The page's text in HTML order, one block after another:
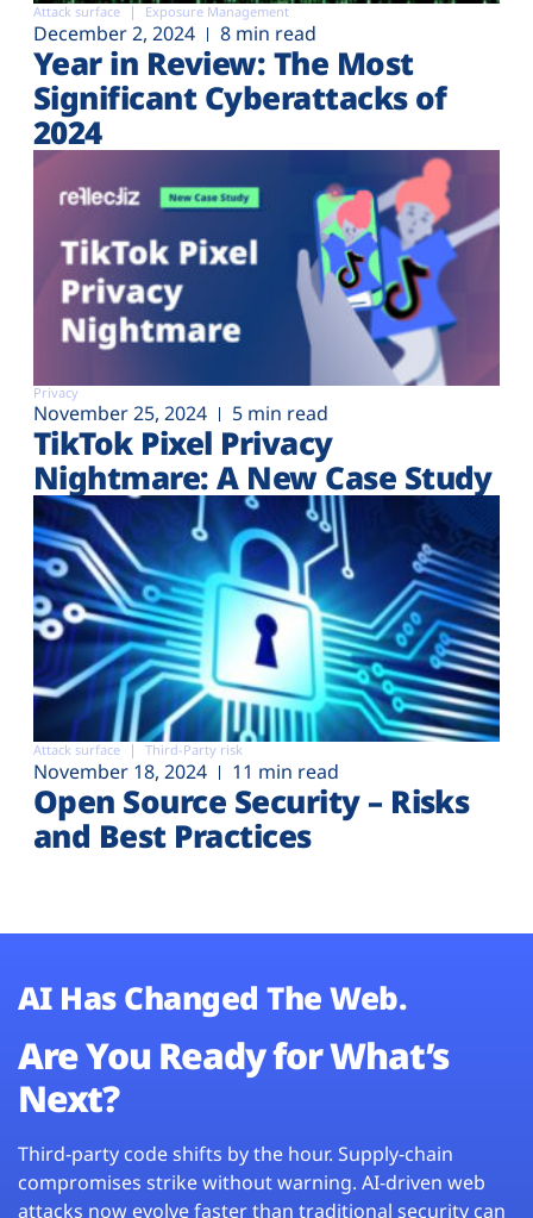
Attack surface Exposure Management
December 2, 2024 8 min read
Year in Review: The Most
Significant Cyberattacks of
2024
Privacy
November 25, 2024 5 min read
TikTok Pixel Privacy
Nightmare: A New Case Study
Attack surface Third-Party risk
November 18, 2024 11 min read
Open Source Security – Risks
and Best Practices
AI Has Changed The Web.
Are You Ready for What’s
Next?
Third-party code shifts by the hour. Supply-chain
compromises strike without warning. AI-driven web
attacks now evolve faster than traditional security can